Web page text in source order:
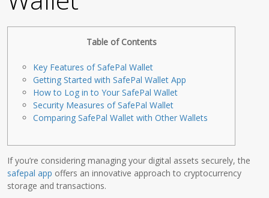
Table of Contents
Key Features of SafePal Wallet
Getting Started with SafePal Wallet App
How to Log in to Your SafePal Wallet
Security Measures of SafePal Wallet
Comparing SafePal Wallet with Other Wallets
If you’re considering managing your digital assets securely, the
safepal app offers an innovative approach to cryptocurrency
storage and transactions.